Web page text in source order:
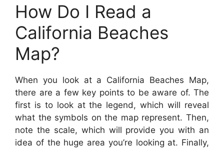
How Do I Read a
California Beaches
Map?
When you look at a California Beaches Map,
there are a few key points to be aware of. The
first is to look at the legend, which will reveal
what the symbols on the map represent. Then,
note the scale, which will provide you with an
idea of the huge area you’re looking at. Finally,